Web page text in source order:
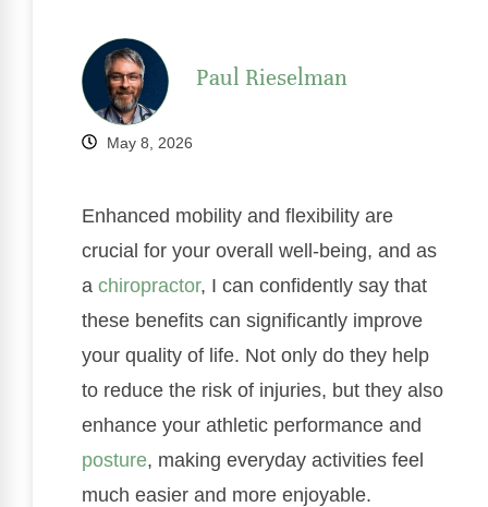
Paul Rieselman
May 8, 2026
Enhanced mobility and flexibility are
crucial for your overall well-being, and as
a chiropractor, I can confidently say that
these benefits can significantly improve
your quality of life. Not only do they help
to reduce the risk of injuries, but they also
enhance your athletic performance and
posture, making everyday activities feel
much easier and more enjoyable.